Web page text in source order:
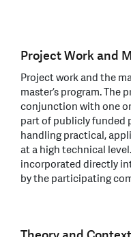
Project Work and
Project work and the
master’s program. The
conjunction with one
part of publicly funded
handling practical,
at a high technical
incorporated directly
by the participating